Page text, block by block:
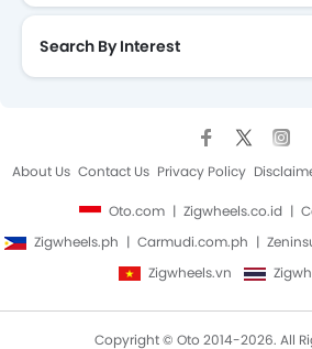
Search By Interest
About Us Contact Us Privacy Policy
Oto.com Zigwheels.co.id
Zigwheels.ph
Carmudi.com.ph
Zigwheels.vn
Copyright © Oto 2014-2026. All